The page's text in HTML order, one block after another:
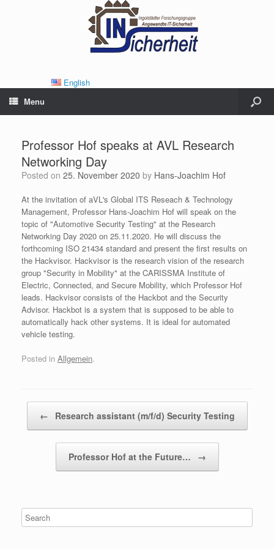
English
Menu
Professor Hof speaks at AVL Research
Networking Day
Posted on 25. November 2020 by Hans-Joachim Hof
At the invitation of aVL's Global ITS Reseach & Technology
Management, Professor Hans-Joachim Hof will speak on the
topic of "Automotive Security Testing" at the Research
Networking Day 2020 on 25.11.2020. He will discuss the
forthcoming ISO 21434 standard and present the first results on
the Hackvisor. Hackvisor is the research vision of the research
group "Security in Mobility" at the CARISSMA Institute of
Electric, Connected, and Secure Mobility, which Professor Hof
leads. Hackvisor consists of the Hackbot and the Security
Advisor. Hackbot is a system that is supposed to be able to
automatically hack other systems. It is ideal for automated
vehicle testing.
Posted in Allgemein.
← Research assistant (m/f/d) Security Testing
Professor Hof at the Future… →